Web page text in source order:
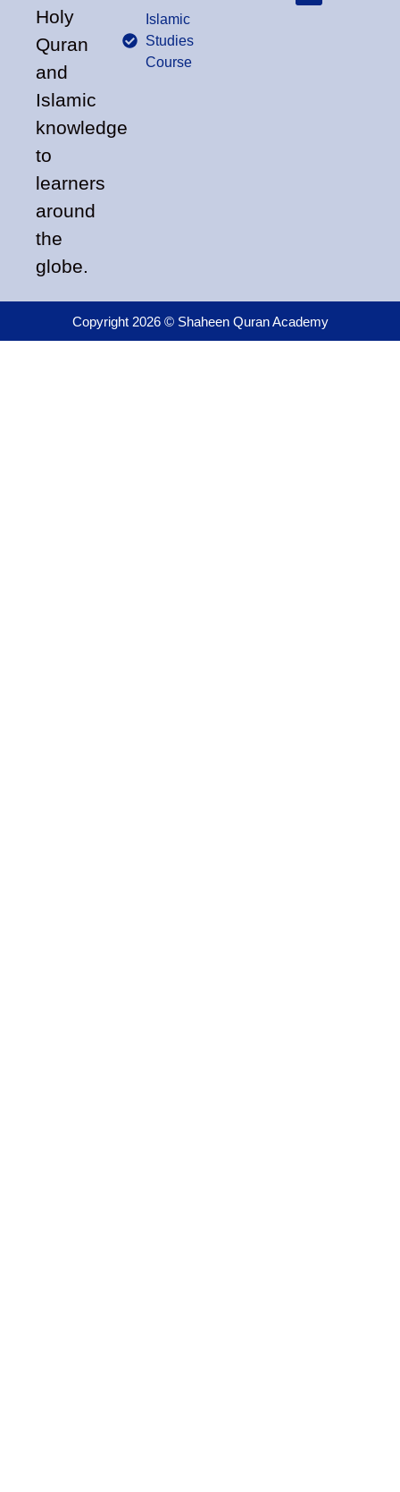
Holy
Quran
and
Islamic
knowledge
to
learners
around
the
globe.
Islamic
Studies
Course
Copyright 2026 © Shaheen Quran Academy